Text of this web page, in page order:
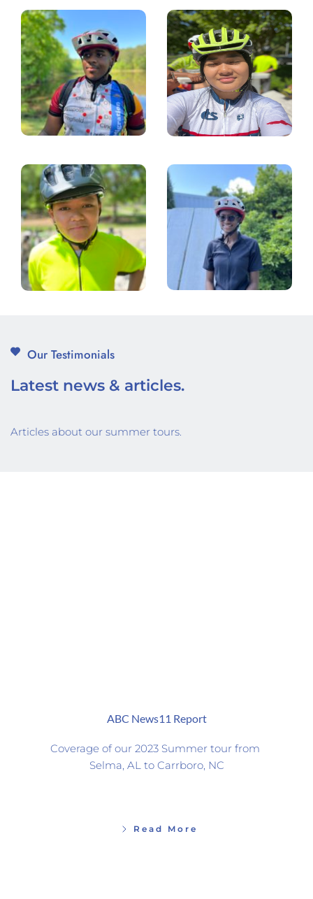
Our Testimonials
Latest news & articles.
Articles about our summer tours.
ABC News11 Report
Coverage of our 2023 Summer tour from
Selma, AL to Carrboro, NC
Read More